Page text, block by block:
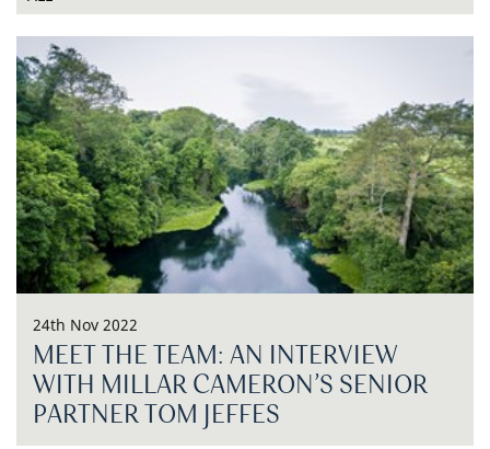
24th Nov 2022
MEET THE TEAM: AN INTERVIEW
WITH MILLAR CAMERON’S SENIOR
PARTNER TOM JEFFES